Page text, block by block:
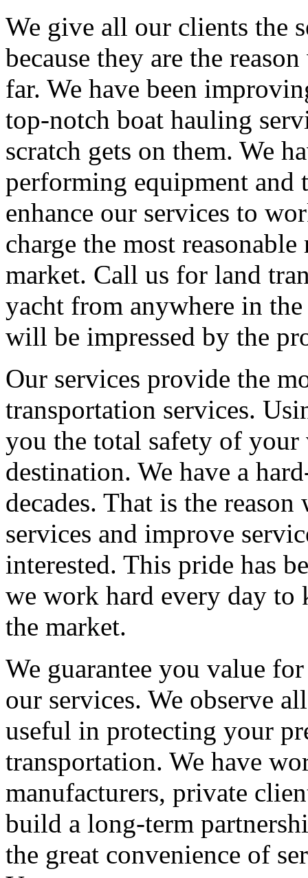
We give all our clients the
because they are the
far. We have been
top-notch boat hauling
scratch gets on them. We
performing equipment and
enhance our services to
charge the most
market. Call us for land
yacht from anywhere in
will be impressed by the
Our services provide the
transportation services.
you the total safety of
destination. We have a
decades. That is the
services and improve
interested. This pride has
we work hard every day
the market.
We guarantee you value
our services. We observe
useful in protecting your
transportation. We have
manufacturers, private
build a long-term
the great convenience of